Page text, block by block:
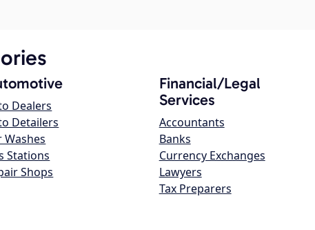
Dealers
Detailers
Washes
Stations
Shops
Financial/Legal
Services
Accountants
Banks
Currency Exchanges
Lawyers
Tax Preparers